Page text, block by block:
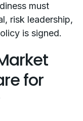
must
risk leadership,
is signed.
for